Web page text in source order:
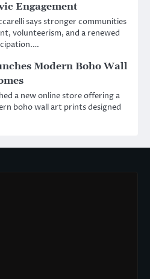
Engagement
says stronger communities
volunteerism, and a renewed
Modern Boho Wall
a new online store offering a
boho wall art prints designed